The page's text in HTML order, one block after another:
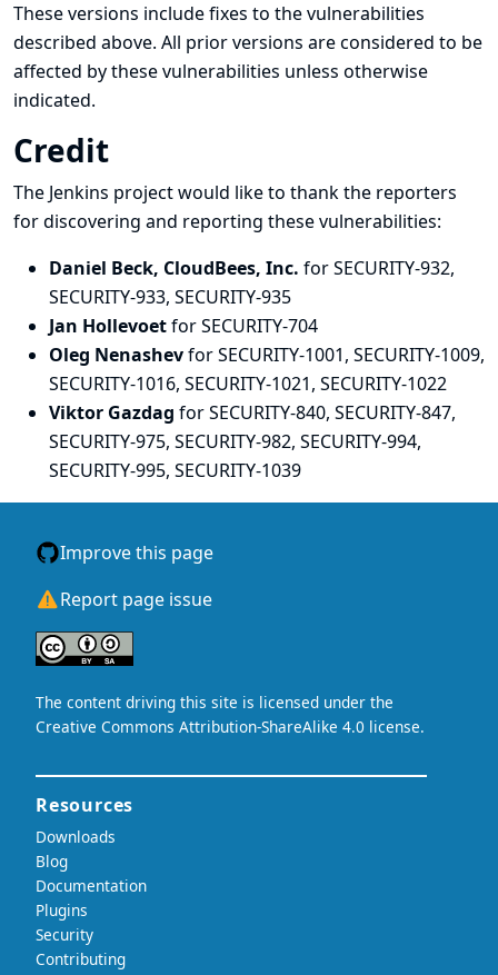
These versions include fixes to the vulnerabilities
described above. All prior versions are considered to be
affected by these vulnerabilities unless otherwise
indicated.
Credit
The Jenkins project would like to thank the reporters
for discovering and reporting these vulnerabilities:
Daniel Beck, CloudBees, Inc. for SECURITY-932,
SECURITY-933, SECURITY-935
Jan Hollevoetfor SECURITY-704
Oleg Nenashevfor SECURITY-1001, SECURITY-1009,
SECURITY-1016, SECURITY-1021, SECURITY-1022
Viktor Gazdag for SECURITY-840, SECURITY-847,
SECURITY-975, SECURITY-982, SECURITY-994,
SECURITY-995, SECURITY-1039